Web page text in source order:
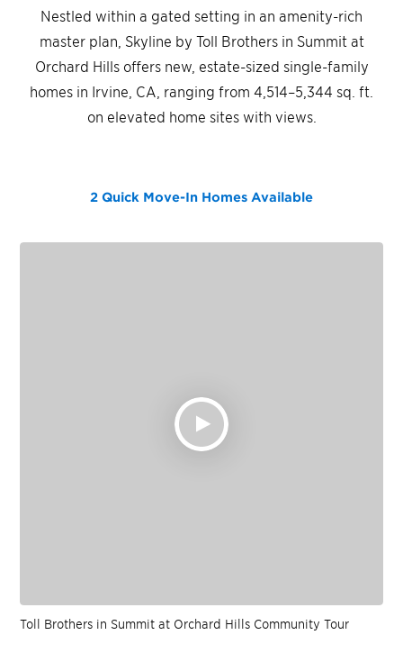
Nestled within a gated setting in an amenity-rich
master plan, Skyline by Toll Brothers in Summit at
Orchard Hills offers new, estate-sized single-family
homes in Irvine, CA, ranging from 4,514–5,344 sq. ft.
on elevated home sites with views.
2 Quick Move-In Homes Available
Toll Brothers in Summit at Orchard Hills Community Tour